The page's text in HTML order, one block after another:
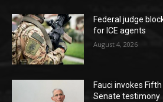
Federal judge
for ICE agents
August 4, 2026
Fauci invokes
Senate testimony